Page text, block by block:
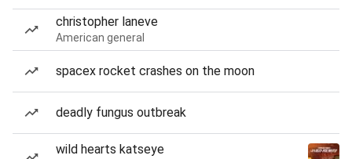
christopher laneve
American general
spacex rocket crashes on the moon
deadly fungus outbreak
wild hearts katseye